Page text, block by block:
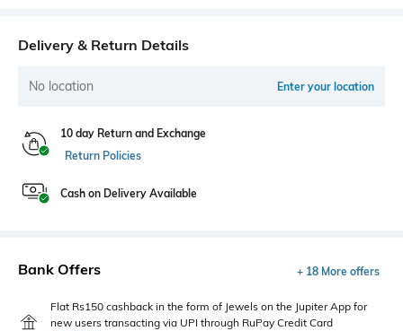
Delivery & Return Details
No location Enter your location
10 day Return and Exchange
Return Policies
Cash on Delivery Available
Bank Offers + 18 More offers
Flat Rs150 cashback in the form of Jewels on the Jupiter App for
new users transacting via UPI through RuPay Credit Card